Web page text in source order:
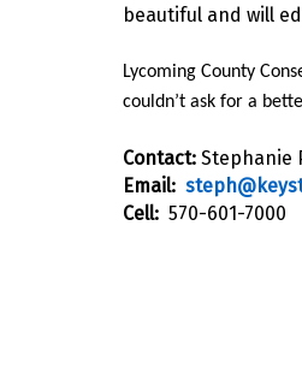
beautiful and will
Lycoming County
couldn’t ask for a
Contact: Stephanie
Email:
Cell: 570-601-7000